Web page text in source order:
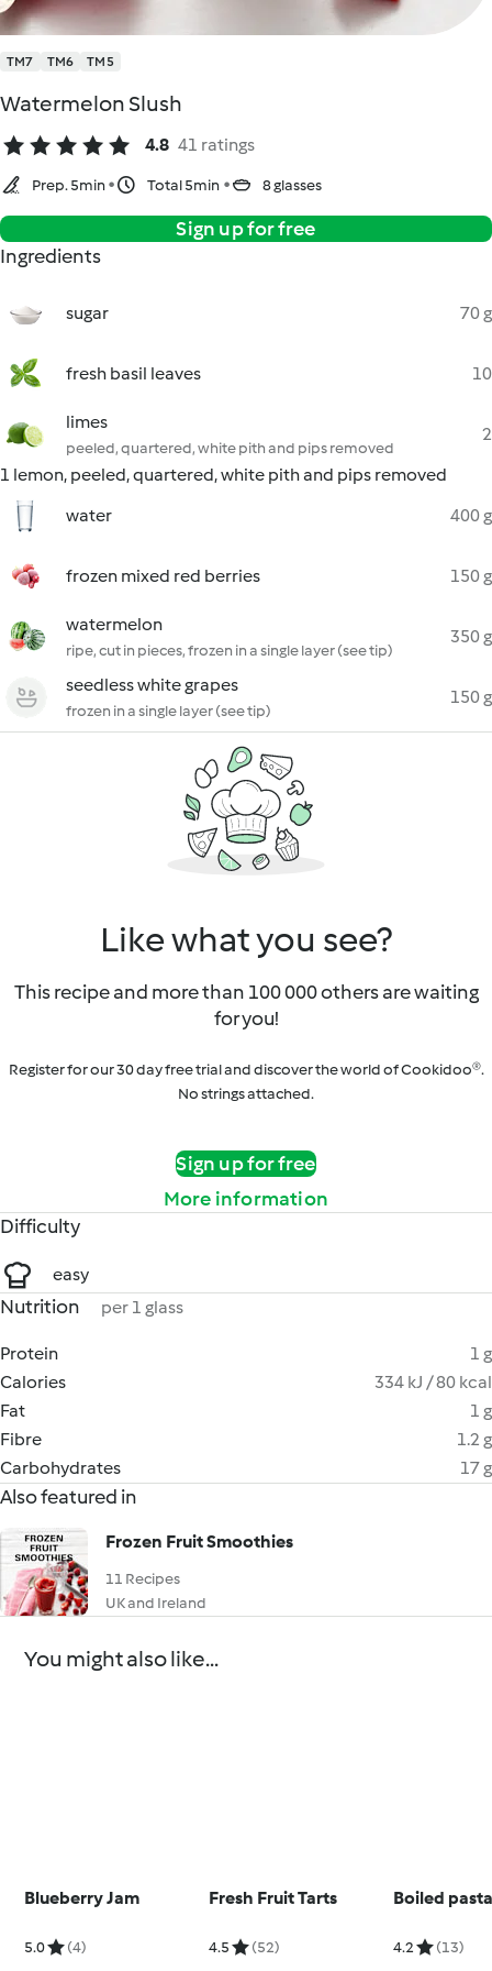
TM7 TM6 TM5
Watermelon Slush
4.8 41 ratings
Prep. 5min Total 5min 8 glasses
Sign up for free
Ingredients
sugar 70 g
fresh basil leaves 10
limes
peeled, quartered, white pith and pips removed
2
1 lemon, peeled, quartered, white pith and pips removed
water
400 g
frozen mixed red berries 150 g
watermelon
ripe, cut in pieces, frozen in a single layer (see tip)
350 g
seedless white grapes
frozen in a single layer (see tip)
150 g
Like what you see?
This recipe and more than 100 000 others are waiting
for you!
Register for our 30 day free trial and discover the world of Cookidoo®.
No strings attached.
Sign up for free
More information
Difficulty
easy
Nutrition per 1 glass
Protein
1 g
Calories
334 kJ / 80 kcal
Fat
1 g
Fibre
1.2 g
Carbohydrates
17 g
Also featured in
Frozen Fruit Smoothies
11 Recipes
UK and Ireland
You might also like...
Blueberry Jam
5.0 (4)
Fresh Fruit Tarts
4.5 (52)
Boiled
4.2 (13)